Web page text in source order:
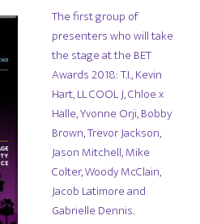
The first group of
presenters who will take
the stage at the BET
Awards 2018: T.I., Kevin
Hart, LL COOL J, Chloe x
Halle, Yvonne Orji, Bobby
Brown, Trevor Jackson,
Jason Mitchell, Mike
Colter, Woody McClain,
Jacob Latimore and
Gabrielle Dennis.